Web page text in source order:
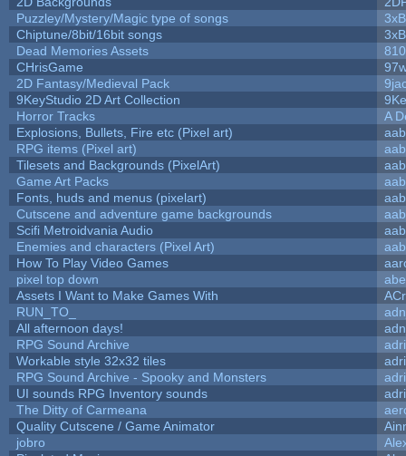
Puzzley/Mystery/Magic type of songs
Chiptune/8bit/16bit songs
Dead Memories Assets
810
CHrisGame
2D Fantasy/Medieval Pack
9KeyStudio 2D Art Collection
Horror Tracks
A
Explosions, Bullets, Fire etc (Pixel art)
aab
RPG items (Pixel art)
aab
Tilesets and Backgrounds (PixelArt)
aab
Game Art Packs
aab
Fonts, huds and menus (pixelart)
aab
Cutscene and adventure game backgrounds
aab
Scifi Metroidvania Audio
aab
Enemies and characters (Pixel Art)
aab
How To Play Video Games
pixel top down
Assets I Want to Make Games With
RUN_TO_
All afternoon days!
RPG Sound Archive
Workable style 32x32 tiles
RPG Sound Archive - Spooky and Monsters
UI sounds RPG Inventory sounds
The Ditty of Carmeana
Quality Cutscene / Game Animator
jobro